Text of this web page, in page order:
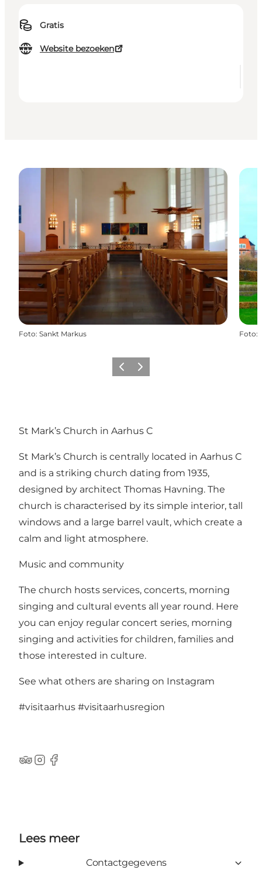
Gratis
Website bezoeken
Foto: Sankt Markus Foto:
Vorige Volgende
St Mark’s Church in Aarhus C
St Mark’s Church is centrally located in Aarhus C
and is a striking church dating from 1935,
designed by architect Thomas Havning. The
church is characterised by its simple interior, tall
windows and a large barrel vault, which create a
calm and light atmosphere.
Music and community
The church hosts services, concerts, morning
singing and cultural events all year round. Here
you can enjoy regular concert series, morning
singing and activities for children, families and
those interested in culture.
See what others are sharing on Instagram
#visitaarhus #visitaarhusregion
TripAdvisor
Instagram
Facebook
Lees meer
Contactgegevens